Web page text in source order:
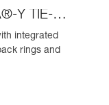
Y TIE-
integrated
rings and